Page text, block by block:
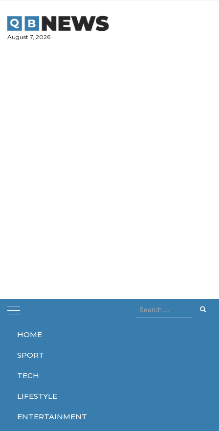
content
August 7, 2026
HOME
SPORT
TECH
LIFESTYLE
ENTERTAINMENT
Search
for:
Home polish radio station
polish radio station